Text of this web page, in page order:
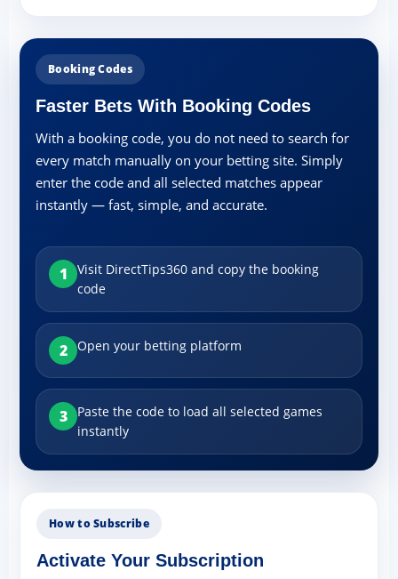
Booking Codes
Faster Bets With Booking Codes
With a booking code, you do not need to search for
every match manually on your betting site. Simply
enter the code and all selected matches appear
instantly — fast, simple, and accurate.
1
Visit DirectTips360 and copy the booking
code
2 Open your betting platform
3
Paste the code to load all selected games
instantly
How to Subscribe
Activate Your Subscription